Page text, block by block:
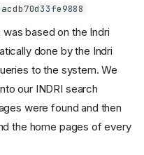
based on the Indri
done by the Indri
to the system. We
our INDRI search
were found and then
the home pages of every